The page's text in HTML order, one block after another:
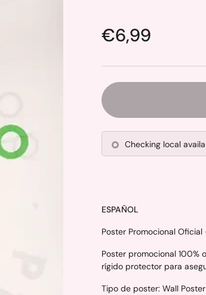
Price:
€6,99
Checking local
ESPAÑOL
Poster Promocional Oficial
Poster promocional 100%
rígido protector para
Tipo de poster: Wall